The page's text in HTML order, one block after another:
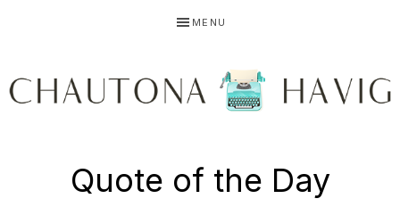
primary
main
primary
MENU
HAVIG
Using
Quote of the Day